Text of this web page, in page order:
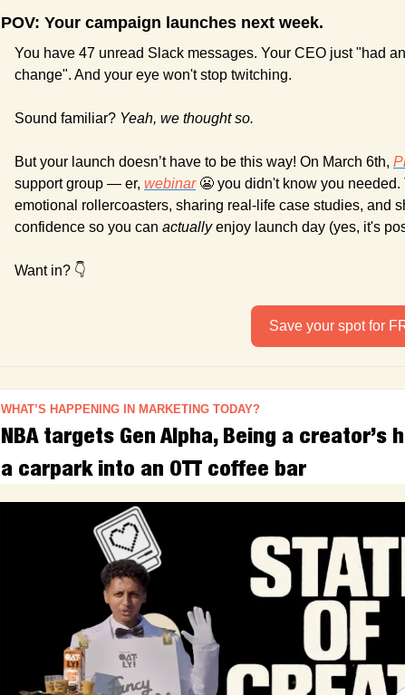
POV: Your campaign launches next week.
You have 47 unread Slack messages. Your CEO just "had
change". And your eye won't stop twitching.
Sound familiar? Yeah, we thought so.
But your launch doesn’t have to be this way! On March 6th,
support group — er, webinar 😬 you didn't know you
emotional rollercoasters, sharing real-life case studies, and
confidence so you can actually enjoy launch day (yes, it's
Want in? 👇
Save your spot for
WHAT’S HAPPENING IN MARKETING TODAY?
NBA targets Gen Alpha, Being a
a carpark into an OTT coffee bar